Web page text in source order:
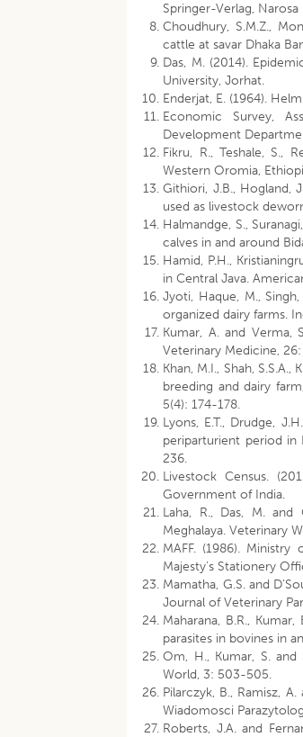
Springer-Verlag,
Choudhury, S.M.Z.,
cattle at savar Dhaka
Das, M. (2014).
University, Jorhat.
Enderjat, E. (1964).
Economic Survey,
Development
Fikru, R., Teshale, S.,
Western Oromia,
Githiori, J.B., Hogland,
used as livestock
Halmandge, S.,
calves in and around
Hamid, P.H.,
in Central Java.
Jyoti, Haque, M.,
organized dairy farms.
Kumar, A. and Verma,
Veterinary Medicine,
Khan, M.I., Shah,
breeding and dairy
5(4): 174-178.
Lyons, E.T., Drudge,
periparturient period in
236.
Livestock Census.
Government of India.
Laha, R., Das, M.
Meghalaya. Veterinary
MAFF. (1986).
Majesty’s Stationery
Mamatha, G.S. and
Journal of Veterinary
Maharana, B.R.,
parasites in bovines in
Om, H., Kumar, S.
World, 3: 503-505.
Pilarczyk, B., Ramisz,
Wiadomosci
Roberts, J.A. and